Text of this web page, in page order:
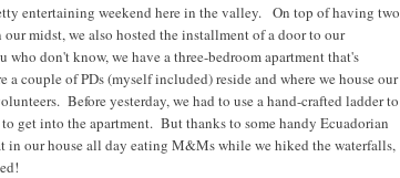
entertaining weekend here in the valley. On top of having two
midst, we also hosted the installment of a door to our
who don't know, we have a three-bedroom apartment that's
a couple of PDs (myself included) reside and where we house our
Before yesterday, we had to use a hand-crafted ladder to
get into the apartment. But thanks to some handy Ecuadorian
in our house all day eating M&Ms while we hiked the waterfalls,